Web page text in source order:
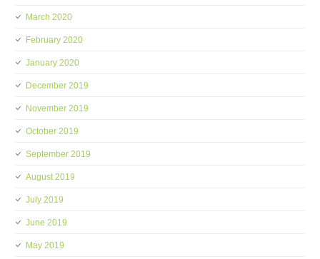
March 2020
February 2020
January 2020
December 2019
November 2019
October 2019
September 2019
August 2019
July 2019
June 2019
May 2019